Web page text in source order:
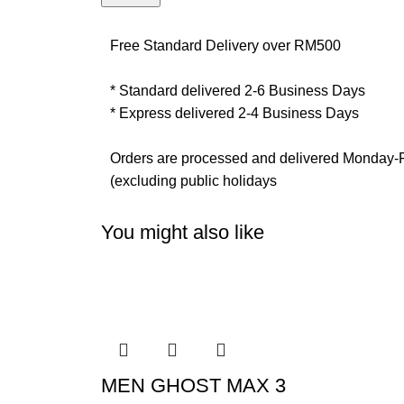
Free Standard Delivery over RM500
* Standard delivered 2-6 Business Days
* Express delivered 2-4 Business Days
Orders are processed and delivered Monday-
(excluding public holidays
You might also like
MEN GHOST MAX 3